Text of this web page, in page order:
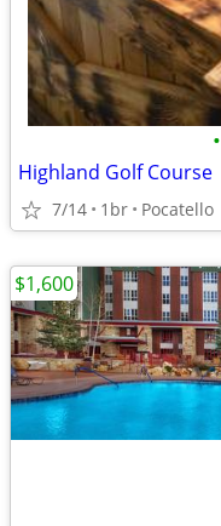
•
Highland Golf Course
7/14 1br Pocatello
$1,600